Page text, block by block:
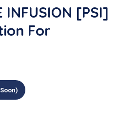
INFUSION [PSI]
For